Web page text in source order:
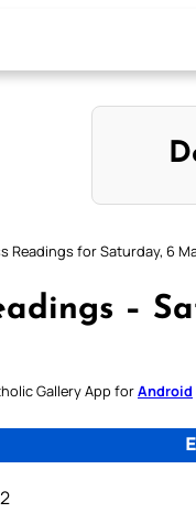
Readings for Saturday, 6
–
Gallery App forAndroid